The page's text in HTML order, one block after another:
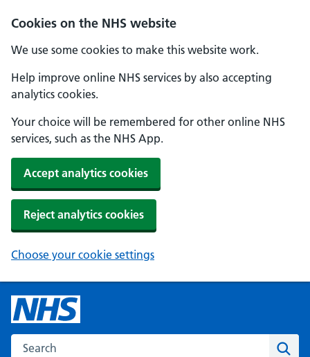
Cookies on the NHS website
We use some cookies to make this website work.
Help improve online NHS services by also accepting
analytics cookies.
Your choice will be remembered for other online NHS
services, such as the NHS App.
Accept analytics cookies
Reject analytics cookies
Choose your cookie settings
Search the NHS website